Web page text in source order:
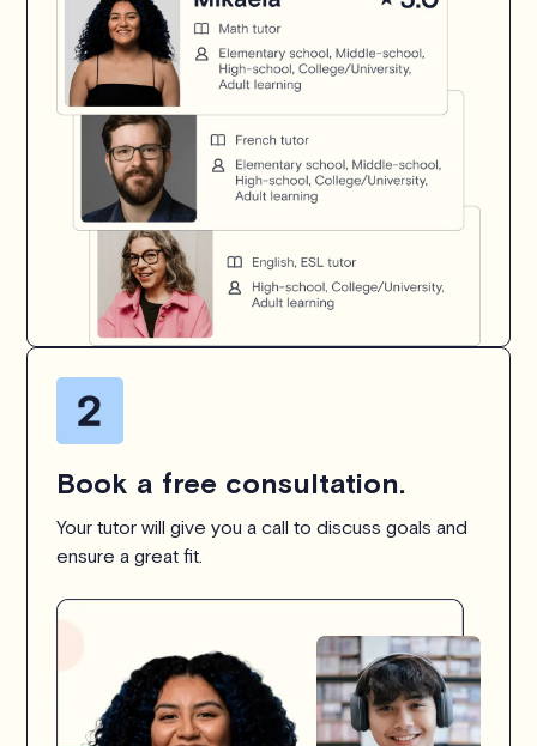
Book a free consultation.
Your tutor will give you a call to discuss goals and
ensure a great fit.